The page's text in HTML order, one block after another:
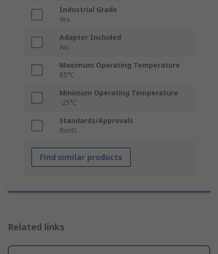
Industrial Grade
Yes
Adapter Included
No
Maximum Operating Temperature
85°C
Minimum Operating Temperature
-25°C
Standards/Approvals
RoHS
Find similar products
Related links